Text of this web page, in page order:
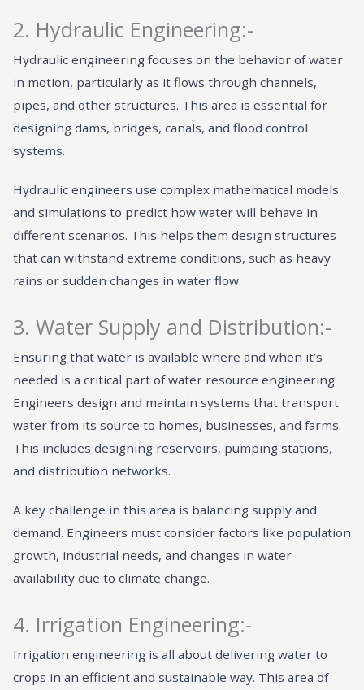
2. Hydraulic Engineering:-
Hydraulic engineering focuses on the behavior of water
in motion, particularly as it flows through channels,
pipes, and other structures. This area is essential for
designing dams, bridges, canals, and flood control
systems.
Hydraulic engineers use complex mathematical models
and simulations to predict how water will behave in
different scenarios. This helps them design structures
that can withstand extreme conditions, such as heavy
rains or sudden changes in water flow.
3. Water Supply and Distribution:-
Ensuring that water is available where and when it’s
needed is a critical part of water resource engineering.
Engineers design and maintain systems that transport
water from its source to homes, businesses, and farms.
This includes designing reservoirs, pumping stations,
and distribution networks.
A key challenge in this area is balancing supply and
demand. Engineers must consider factors like population
growth, industrial needs, and changes in water
availability due to climate change.
4. Irrigation Engineering:-
Irrigation engineering is all about delivering water to
crops in an efficient and sustainable way. This area of